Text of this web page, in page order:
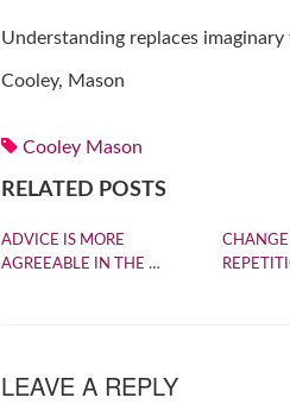
Understanding replaces
Cooley, Mason
Cooley Mason
RELATED POSTS
ADVICE IS MORE
AGREEABLE IN THE …
CHANGE
LEAVE A REPLY